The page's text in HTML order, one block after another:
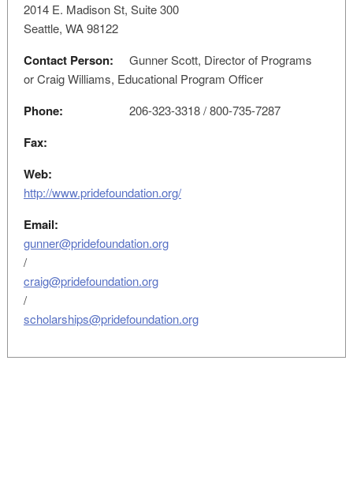
2014 E. Madison St, Suite 300
Seattle, WA 98122
Contact Person:
Gunner Scott, Director of Programs
or Craig Williams, Educational Program Officer
Phone: 206-323-3318 / 800-735-7287
Fax:
Web:
http://www.pridefoundation.org/
Email:
gunner@pridefoundation.org
/
craig@pridefoundation.org
/
scholarships@pridefoundation.org